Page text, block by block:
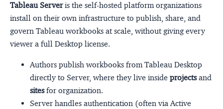
Tableau Serveris the self-hosted platform organizations
install on their own infrastructure to publish, share, and
govern Tableau workbooks at scale, without giving every
viewer a full Desktop license.
Authors publish workbooks from Tableau Desktop
directly to Server, where they live inside projectsand
sitesfor organization.
Server handles authentication (often via Active